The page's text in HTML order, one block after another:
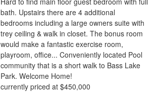
bath. Upstairs there are 4 additional
bedrooms including a large owners suite with
trey ceiling & walk in closet. The bonus room
would make a fantastic exercise room,
playroom, office... Conveniently located Pool
community that is a short walk to Bass Lake
Park. Welcome Home!
currently priced at $450,000